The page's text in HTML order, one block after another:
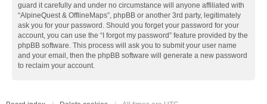
guard it carefully and under no circumstance will anyone affiliated with
“AlpineQuest & OfflineMaps”, phpBB or another 3rd party, legitimately
ask you for your password. Should you forget your password for your
account, you can use the “I forgot my password” feature provided by the
phpBB software. This process will ask you to submit your user name
and your email, then the phpBB software will generate a new password
to reclaim your account.